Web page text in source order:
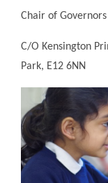
Chair of
C/O Kensington
Park, E12 6NN